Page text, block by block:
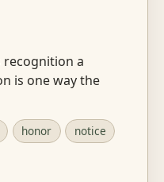
recognition a
is one way the
honor
notice